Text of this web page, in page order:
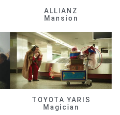
ALLIANZ
Mansion
TOYOTA YARIS
Magician